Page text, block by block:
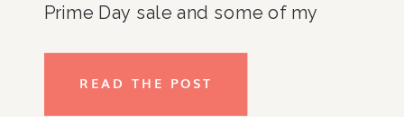
Prime Day sale and some of my
READ THE POST